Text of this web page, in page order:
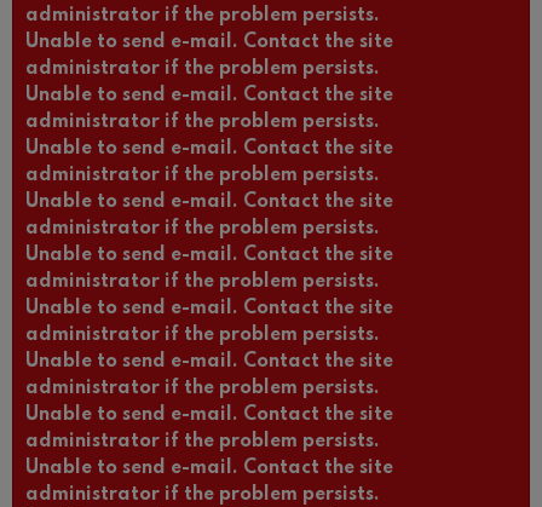
administrator if the problem persists.
Unable to send e-mail. Contact the site
administrator if the problem persists.
Unable to send e-mail. Contact the site
administrator if the problem persists.
Unable to send e-mail. Contact the site
administrator if the problem persists.
Unable to send e-mail. Contact the site
administrator if the problem persists.
Unable to send e-mail. Contact the site
administrator if the problem persists.
Unable to send e-mail. Contact the site
administrator if the problem persists.
Unable to send e-mail. Contact the site
administrator if the problem persists.
Unable to send e-mail. Contact the site
administrator if the problem persists.
Unable to send e-mail. Contact the site
administrator if the problem persists.